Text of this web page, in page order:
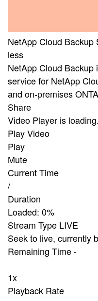
NetApp Cloud
less
NetApp Cloud
service for NetApp
and on-premises
Share
Video Player is loading.
Play Video
Play
Mute
Current Time
/
Duration
Loaded: 0%
Stream Type LIVE
Seek to live, currently
Remaining Time-
1x
Playback Rate